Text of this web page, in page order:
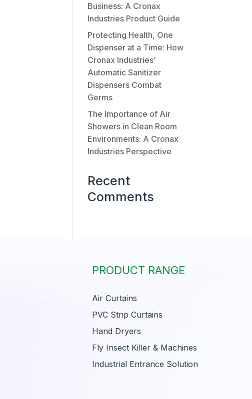
Business: A Cronax
Industries Product Guide
Protecting Health, One
Dispenser at a Time: How
Cronax Industries’
Automatic Sanitizer
Dispensers Combat
Germs
The Importance of Air
Showers in Clean Room
Environments: A Cronax
Industries Perspective
Recent
Comments
PRODUCT RANGE
Air Curtains
PVC Strip Curtains
Hand Dryers
Fly Insect Killer & Machines
Industrial Entrance Solution